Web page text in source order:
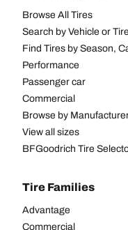
Browse All Tires
Search by Vehicle or
Find Tires by Season,
Performance
Passenger car
Commercial
Browse by
View all sizes
BFGoodrich Tire
Tire Families
Advantage
Commercial